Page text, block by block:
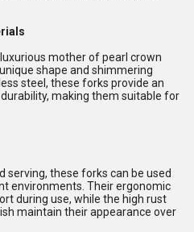
mother of pearl crown
shape and shimmering
steel, these forks provide an
making them suitable for
these forks can be used
environments. Their ergonomic
during use, while the high rust
maintain their appearance over